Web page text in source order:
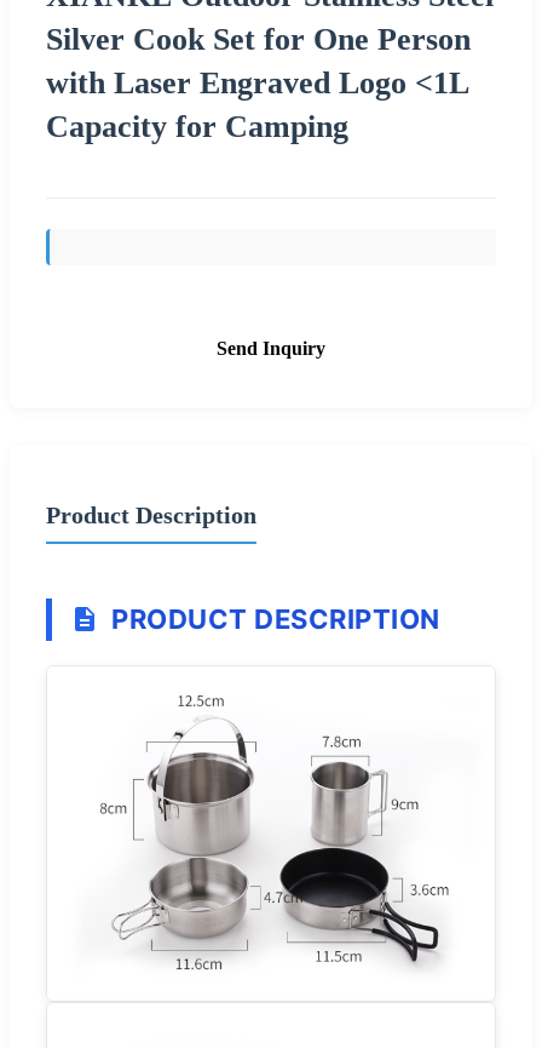
Silver Cook Set for One Person
with Laser Engraved Logo <1L
Capacity for Camping
Send Inquiry
Product Description
PRODUCT DESCRIPTION